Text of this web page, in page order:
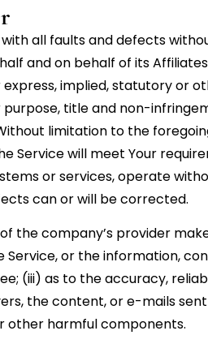
with all faults and defects
and on behalf of its
implied, statutory or
title and non-
limitation to the
will meet Your
or services, operate
can or will be corrected.
the company’s provider
or the information,
(iii) as to the accuracy,
the content, or e-mails
other harmful components.